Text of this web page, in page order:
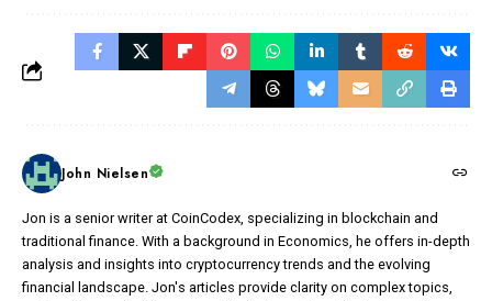
John Nielsen
Jon is a senior writer at CoinCodex, specializing in blockchain and
traditional finance. With a background in Economics, he offers in-depth
analysis and insights into cryptocurrency trends and the evolving
financial landscape. Jon's articles provide clarity on complex topics,